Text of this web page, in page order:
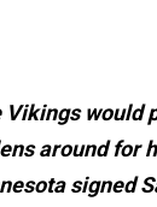
Vikings would
around for
signed